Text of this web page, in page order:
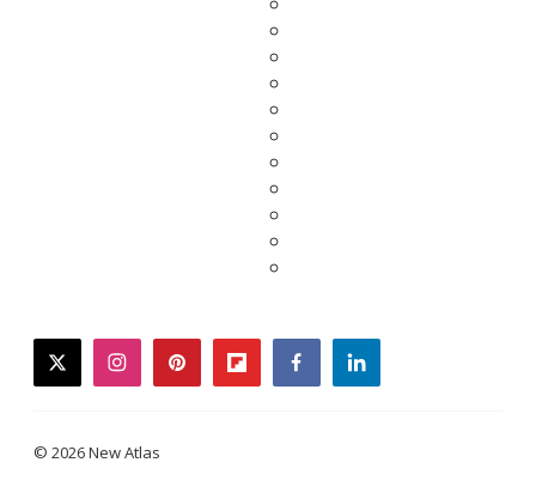
twitterinstagrampinterestflipboardfacebooklinkedin
© 2026 New Atlas